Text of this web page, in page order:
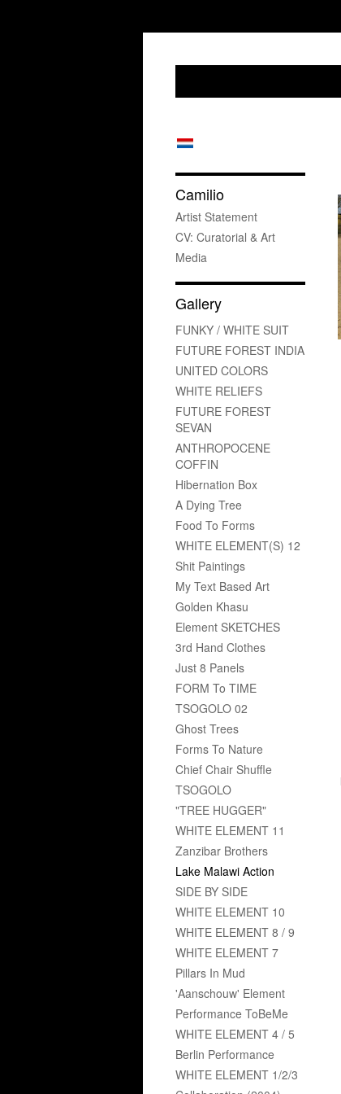
Camilio
Artist Statement
CV: Curatorial & Art
Media
Gallery
FUNKY / WHITE SUIT
FUTURE FOREST INDIA
UNITED COLORS
WHITE RELIEFS
FUTURE FOREST
SEVAN
ANTHROPOCENE
COFFIN
Hibernation Box
A Dying Tree
Food To Forms
WHITE ELEMENT(S) 12
Shit Paintings
My Text Based Art
Golden Khasu
Element SKETCHES
3rd Hand Clothes
Just 8 Panels
FORM To TIME
TSOGOLO 02
Ghost Trees
Forms To Nature
Chief Chair Shuffle
TSOGOLO
"TREE HUGGER"
WHITE ELEMENT 11
Zanzibar Brothers
Lake Malawi Action
SIDE BY SIDE
WHITE ELEMENT 10
WHITE ELEMENT 8 / 9
WHITE ELEMENT 7
Pillars In Mud
'Aanschouw' Element
Performance ToBeMe
WHITE ELEMENT 4 / 5
Berlin Performance
WHITE ELEMENT 1/2/3